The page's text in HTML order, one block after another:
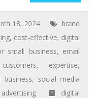
18, 2024
brand
, cost-effective, digital
small business, email
, expertise,
business, social media
digital